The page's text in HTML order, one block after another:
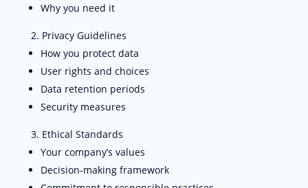
Why you need it
Privacy Guidelines
How you protect data
User rights and choices
Data retention periods
Security measures
Ethical Standards
Your company’s values
Decision-making framework